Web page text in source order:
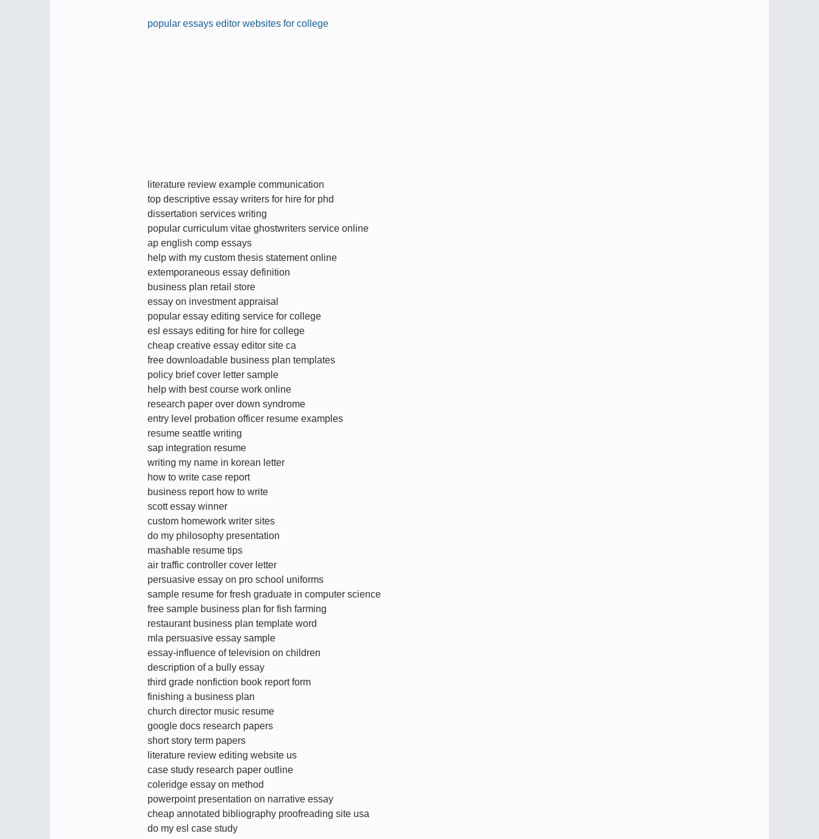
popular essays editor websites for college
literature review example communication
top descriptive essay writers for hire for phd
dissertation services writing
popular curriculum vitae ghostwriters service online
ap english comp essays
help with my custom thesis statement online
extemporaneous essay definition
business plan retail store
essay on investment appraisal
popular essay editing service for college
esl essays editing for hire for college
cheap creative essay editor site ca
free downloadable business plan templates
policy brief cover letter sample
help with best course work online
research paper over down syndrome
entry level probation officer resume examples
resume seattle writing
sap integration resume
writing my name in korean letter
how to write case report
business report how to write
scott essay winner
custom homework writer sites
do my philosophy presentation
mashable resume tips
air traffic controller cover letter
persuasive essay on pro school uniforms
sample resume for fresh graduate in computer science
free sample business plan for fish farming
restaurant business plan template word
mla persuasive essay sample
essay-influence of television on children
description of a bully essay
third grade nonfiction book report form
finishing a business plan
church director music resume
google docs research papers
short story term papers
literature review editing website us
case study research paper outline
coleridge essay on method
powerpoint presentation on narrative essay
cheap annotated bibliography proofreading site usa
do my esl case study